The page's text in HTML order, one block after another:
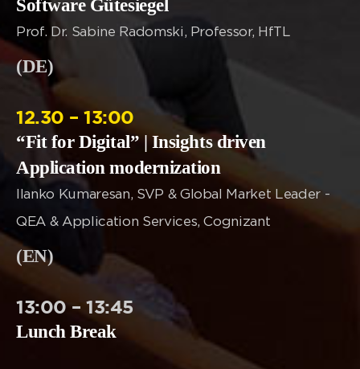
Software Gütesiegel
Prof. Dr. Sabine Radomski, Professor, HfTL
(DE)
12.30 – 13:00
“Fit for Digital” | Insights driven
Application modernization
Ilanko Kumaresan, SVP & Global Market Leader -
QEA & Application Services, Cognizant
(EN)
13:00 – 13:45
Lunch Break